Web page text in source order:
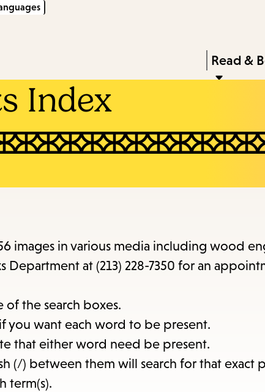
content
navigation
Press
Enter
a
submenu,
the
items
to
close
the
Read &
Index
images in various media including wood
at (213) 228-7350 for an
of the search boxes.
you want each word to be present.
that either word need be present.
(/) between them will search for that exact
term(s).